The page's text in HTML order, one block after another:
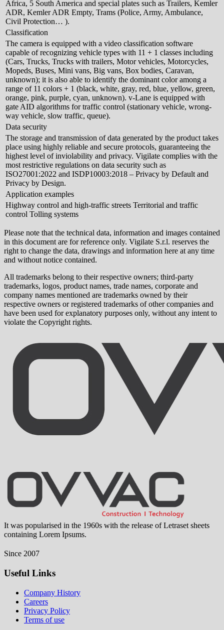
Africa, 5 South America and special plates such as Trailers, Kemler
ADR, Kemler ADR Empty, Trams (Police, Army, Ambulance,
Civil Protection… ).
Classification
The camera is equipped with a video classification software
capable of recognizing vehicle types with 11 + 1 classes including
(Cars, Trucks, Trucks with trailers, Motor vehicles, Motorcycles,
Mopeds, Buses, Mini vans, Big vans, Box bodies, Caravan,
unknown); it is also able to identify the dominant color among a
range of 11 colors + 1 (black, white, gray, red, blue, yellow, green,
orange, pink, purple, cyan, unknown). v-Lane is equipped with
gate AID algorithms for traffic control (stationary vehicle, wrong-
way vehicle, slow traffic, queue).
Data security
The storage and transmission of data generated by the product takes
place using highly reliable and secure protocols, guaranteeing the
highest level of inviolability and privacy. Vigilate complies with the
most restrictive regulations on data security such as
ISO27001:2022 and ISDP10003:2018 – Privacy by Default and
Privacy by Design.
Application examples
Highway control and high-traffic streets Territorial and traffic
control Tolling systems
Please note that the technical data, information and images contained
in this document are for reference only. Vigilate S.r.l. reserves the
right to change the data, drawings and information here at any time
and without notice contained.
All trademarks belong to their respective owners; third-party
trademarks, logos, product names, trade names, corporate and
company names mentioned are trademarks owned by their
respective owners or registered trademarks of other companies and
have been used for explanatory purposes only, without any intent to
violate the Copyright rights.
It was popularised in the 1960s with the release of Letraset sheets
containing Lorem Ipsums.
Since 2007
Useful Links
Company History
Careers
Privacy Policy
Terms of use